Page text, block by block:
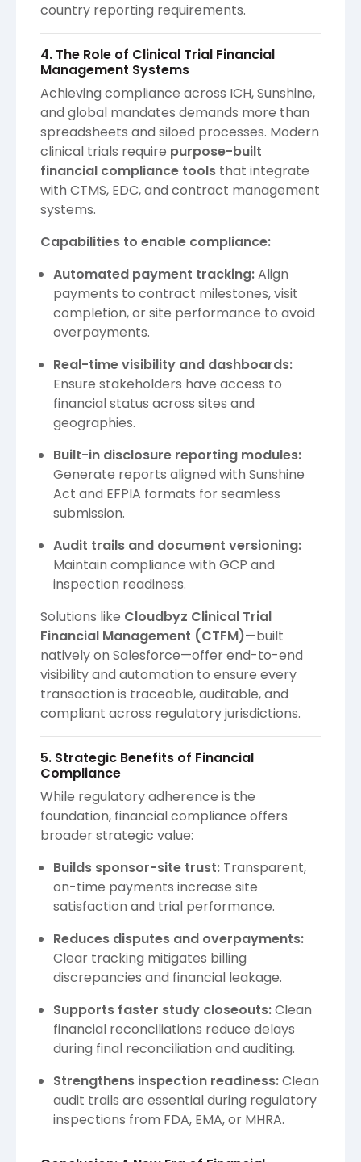
country reporting requirements.
4. The Role of Clinical Trial Financial
Management Systems
Achieving compliance across ICH, Sunshine,
and global mandates demands more than
spreadsheets and siloed processes. Modern
clinical trials require purpose-built
financial compliance tools that integrate
with CTMS, EDC, and contract management
systems.
Capabilities to enable compliance:
Automated payment tracking:Align
payments to contract milestones, visit
completion, or site performance to avoid
overpayments.
Real-time visibility and dashboards:
Ensure stakeholders have access to
financial status across sites and
geographies.
Built-in disclosure reporting modules:
Generate reports aligned with Sunshine
Act and EFPIA formats for seamless
submission.
Audit trails and document versioning:
Maintain compliance with GCP and
inspection readiness.
Solutions like Cloudbyz Clinical Trial
Financial Management (CTFM)—built
natively on Salesforce—offer end-to-end
visibility and automation to ensure every
transaction is traceable, auditable, and
compliant across regulatory jurisdictions.
5. Strategic Benefits of Financial
Compliance
While regulatory adherence is the
foundation, financial compliance offers
broader strategic value:
Builds sponsor-site trust: Transparent,
on-time payments increase site
satisfaction and trial performance.
Reduces disputes and overpayments:
Clear tracking mitigates billing
discrepancies and financial leakage.
Supports faster study closeouts:Clean
financial reconciliations reduce delays
during final reconciliation and auditing.
Strengthens inspection readiness:Clean
audit trails are essential during regulatory
inspections from FDA, EMA, or MHRA.